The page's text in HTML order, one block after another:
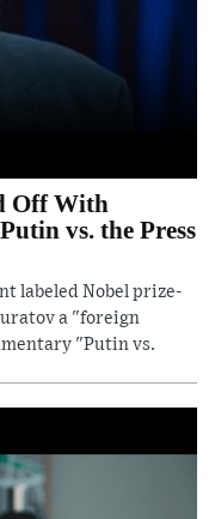
Off With
vs. the Press
labeled Nobel prize-
a "foreign
"Putin vs.